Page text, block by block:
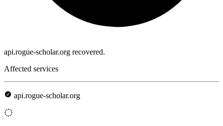
api.rogue-scholar.org recovered.
Affected services
api.rogue-scholar.org